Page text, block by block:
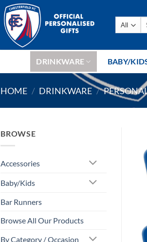
DRINKWARE BABY/
HOME / DRINKWARE /
BROWSE
Accessories
Baby/Kids
Bar Runners
Browse All Our Products
By Category / Occasion